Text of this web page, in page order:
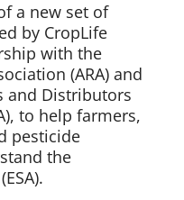
a new set of
by CropLife
with the
(ARA) and
and Distributors
to help farmers,
pesticide
the